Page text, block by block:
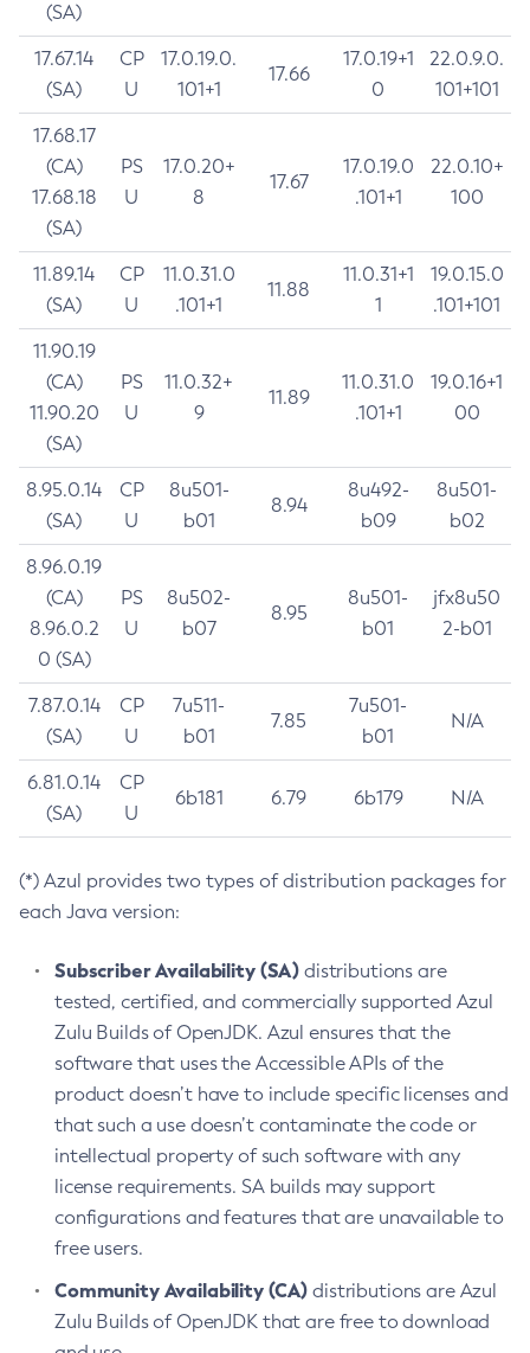
(SA)
17.67.14
(SA)
CP
U
17.0.19.0.
101+1
17.66
17.0.19+1
0
22.0.9.0.
101+101
17.68.17
(CA)
17.68.18
(SA)
PS
U
17.0.20+
8
17.67
17.0.19.0
.101+1
22.0.10+
100
11.89.14
(SA)
CP
U
11.0.31.0
.101+1
11.88
11.0.31+1
1
19.0.15.0
.101+101
11.90.19
(CA)
11.90.20
(SA)
PS
U
11.0.32+
9
11.89
11.0.31.0
.101+1
19.0.16+1
00
8.95.0.14
(SA)
CP
U
8u501-
b01
8.94
8u492-
b09
8u501-
b02
8.96.0.19
(CA)
8.96.0.2
0 (SA)
PS
U
8u502-
b07
8.95
8u501-
b01
jfx8u50
2-b01
7.87.0.14
(SA)
CP
U
7u511-
b01
7.85
7u501-
b01
N/A
6.81.0.14
(SA)
CP
U
6b181 6.79 6b179 N/A
(*) Azul provides two types of distribution packages for
each Java version:
Subscriber Availability (SA) distributions are
tested, certified, and commercially supported Azul
Zulu Builds of OpenJDK. Azul ensures that the
software that uses the Accessible APIs of the
product doesn’t have to include specific licenses and
that such a use doesn’t contaminate the code or
intellectual property of such software with any
license requirements. SA builds may support
configurations and features that are unavailable to
free users.
Community Availability (CA) distributions are Azul
Zulu Builds of OpenJDK that are free to download